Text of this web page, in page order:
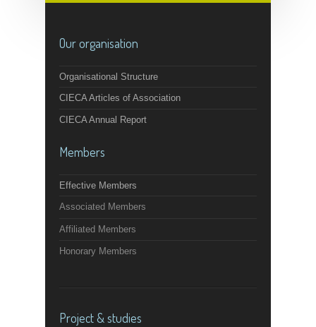
Our organisation
Organisational Structure
CIECA Articles of Association
CIECA Annual Report
Members
Effective Members
Associated Members
Affiliated Members
Honorary Members
Project & studies